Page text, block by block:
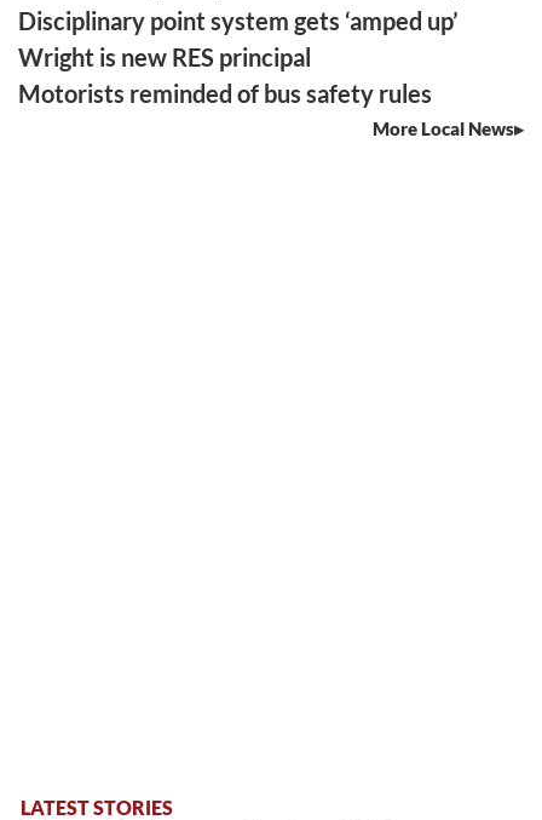
Disciplinary point system gets ‘amped up’
Wright is new RES principal
Motorists reminded of bus safety rules
More Local News
LATEST STORIES